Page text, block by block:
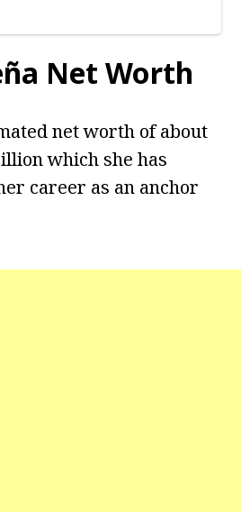
Net Worth
net worth of about
which she has
career as an anchor